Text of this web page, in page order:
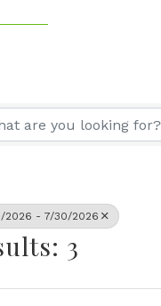
2026 - 7/30/2026
3